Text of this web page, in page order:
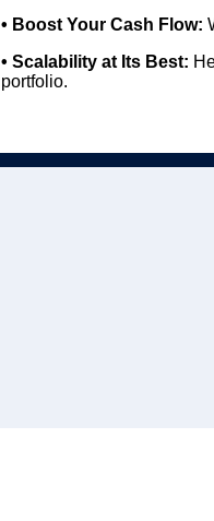
• Boost Your Cash Flow:
• Scalability at Its Best:
portfolio.